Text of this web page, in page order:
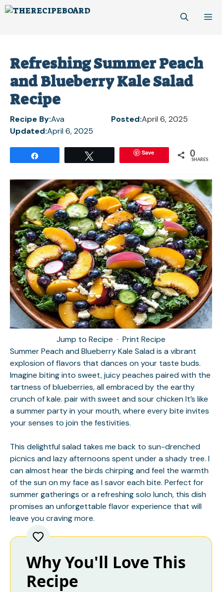
Skip
Refreshing Summer Peach
and Blueberry Kale Salad
Recipe
Recipe By:Ava Posted:April 6, 2025
Updated:April 6, 2025
Save 0
SHARES
Jump to Recipe · Print Recipe
Summer Peach and Blueberry Kale Salad is a vibrant
explosion of flavors that dances on your taste buds.
Imagine biting into sweet, juicy peaches paired with the
tartness of blueberries, all embraced by the earthy
crunch of kale. pair with sweet and sour chickenIt’s like
a summer party in your mouth, where every bite invites
your senses to join the festivities.
This delightful salad takes me back to sun-drenched
picnics and lazy afternoons spent under a shady tree. I
can almost hear the birds chirping and feel the warmth
of the sun on my face as I savor each bite. Perfect for
summer gatherings or a refreshing solo lunch, this dish
promises an unforgettable flavor experience that will
leave you craving more.
Why You'll Love This
Recipe